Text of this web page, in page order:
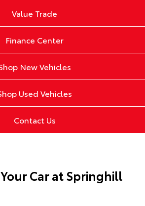
Value Trade
Finance Center
New Vehicles
Used Vehicles
Contact Us
Car at Springhill